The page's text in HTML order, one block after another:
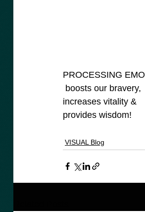
PROCESSING
increases vitality &
provides wisdom!
VISUAL Blog